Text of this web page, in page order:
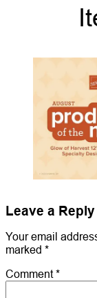
Leave a Reply
Your email
marked *
Comment*